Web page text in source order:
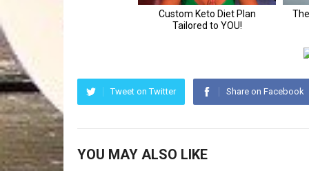
Tweet on Twitter Share on Facebook
YOU MAY ALSO LIKE